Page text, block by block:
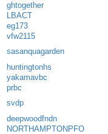
ghtogether
LBACT
eg173
vfw2115
sasanquagarden
huntingtonhs
yakamavbc
prbc
svdp
deepwoodfndn
NORTHAMPTONPFO